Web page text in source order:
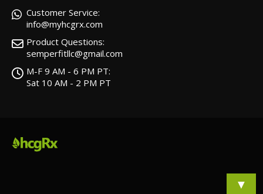
Customer Service:
info@myhcgrx.com
Product Questions:
semperfitllc@gmail.com
M-F 9 AM - 6 PM PT:
Sat 10 AM - 2 PM PT
▼